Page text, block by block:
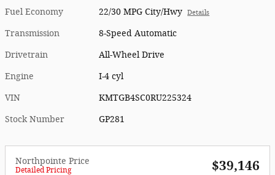
Fuel Economy 22/30 MPG City/Hwy Details
Transmission 8-Speed Automatic
Drivetrain All-Wheel Drive
Engine I-4 cyl
VIN KMTGB4SC0RU225324
Stock Number GP281
Northpointe Price
Detailed Pricing $39,146